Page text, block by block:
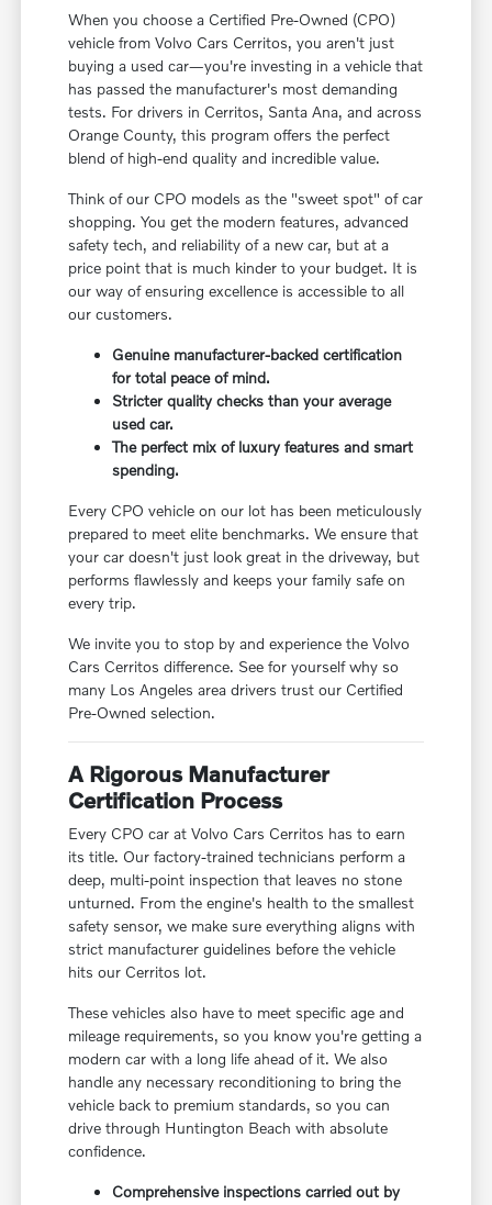
When you choose a Certified Pre-Owned (CPO)
vehicle from Volvo Cars Cerritos, you aren't just
buying a used car—you're investing in a vehicle that
has passed the manufacturer's most demanding
tests. For drivers in Cerritos, Santa Ana, and across
Orange County, this program offers the perfect
blend of high-end quality and incredible value.
Think of our CPO models as the "sweet spot" of car
shopping. You get the modern features, advanced
safety tech, and reliability of a new car, but at a
price point that is much kinder to your budget. It is
our way of ensuring excellence is accessible to all
our customers.
Genuine manufacturer-backed certification
for total peace of mind.
Stricter quality checks than your average
used car.
The perfect mix of luxury features and smart
spending.
Every CPO vehicle on our lot has been meticulously
prepared to meet elite benchmarks. We ensure that
your car doesn't just look great in the driveway, but
performs flawlessly and keeps your family safe on
every trip.
We invite you to stop by and experience the Volvo
Cars Cerritos difference. See for yourself why so
many Los Angeles area drivers trust our Certified
Pre-Owned selection.
A Rigorous Manufacturer
Certification Process
Every CPO car at Volvo Cars Cerritos has to earn
its title. Our factory-trained technicians perform a
deep, multi-point inspection that leaves no stone
unturned. From the engine's health to the smallest
safety sensor, we make sure everything aligns with
strict manufacturer guidelines before the vehicle
hits our Cerritos lot.
These vehicles also have to meet specific age and
mileage requirements, so you know you're getting a
modern car with a long life ahead of it. We also
handle any necessary reconditioning to bring the
vehicle back to premium standards, so you can
drive through Huntington Beach with absolute
confidence.
Comprehensive inspections carried out by